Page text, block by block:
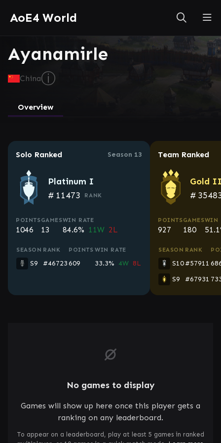
AoE4 World
Ayanamirle
Chinaⓘ
Overview
Solo Ranked Season 13
Platinum I
# 11473 RANK
POINTS
1046
GAMES
13
WIN RATE
84.6% 11W 2L
SEASON RANK POINTS WIN RATE
S9 #46723609 33.3% 4W 8L
Team Ranked
Gold
#
POINTS
927
GAMES
180
WIN
SEASON RANK
S10#57911
S9
#67931
No games to display
Games will show up here once this player gets a
ranking on any leaderboard.
To appear on a leaderboard, play at least 5 games in ranked